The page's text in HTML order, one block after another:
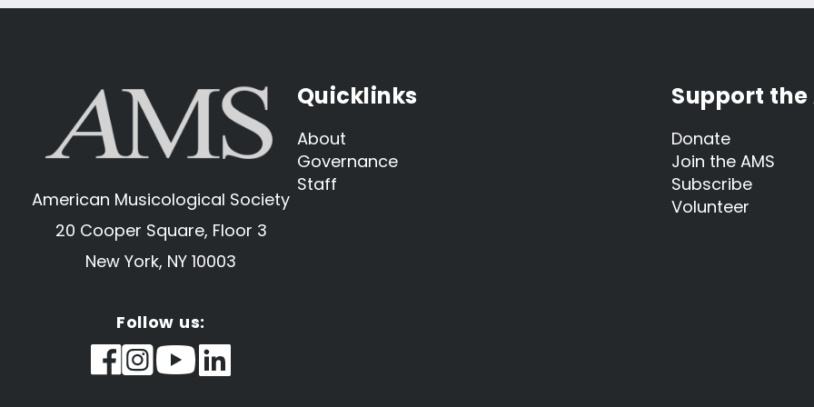
American Musicological Society
20 Cooper Square, Floor 3
New York, NY 10003
Follow us:
Quicklinks
About
Governance
Staff
Support the
Donate
Join the AMS
Subscribe
Volunteer